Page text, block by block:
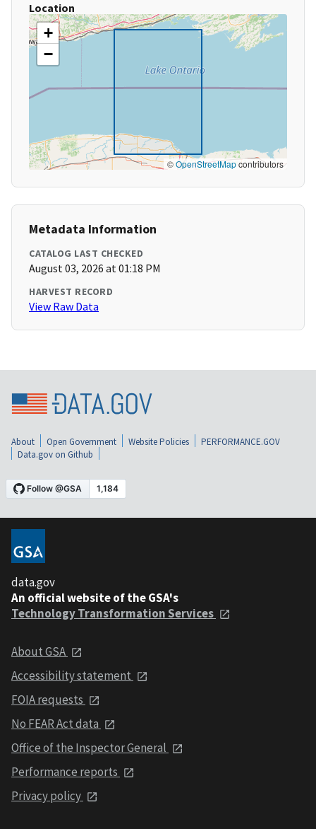
Location
+
−
©OpenStreetMapcontributors
Metadata Information
CATALOG LAST CHECKED
August 03, 2026 at 01:18 PM
HARVEST RECORD
View Raw Data
About Open Government Website Policies
PERFORMANCE.GOV
Data.gov on Github
data.gov
An official website of the GSA's
Technology Transformation Services
About GSA
Accessibility statement
FOIA requests
No FEAR Act data
Office of the Inspector General
Performance reports
Privacy policy